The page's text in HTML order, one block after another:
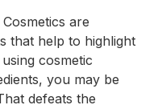
are
that help to highlight
cosmetic
you may be
defeats the